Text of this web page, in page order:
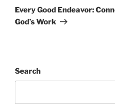
Post
Every Good Endeavor:
God’s Work
Search